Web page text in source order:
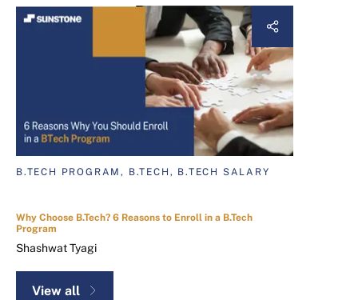
B.TECH PROGRAM, B.TECH, B.TECH SALARY
Why Choose B.Tech? 6 Reasons to Enroll in a B.Tech
Program
Shashwat Tyagi
View all